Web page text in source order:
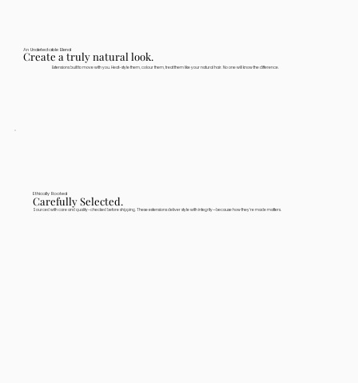
Extensions built to move with you. Heat-style them, colour them, treat them like your natural hair. No one will know the difference.
Create a truly natural look.
An Undetectable Blend
Ethically Rooted
Carefully Selected.
Sourced with care and quality-checked before shipping. These extensions deliver style with integrity—because how they're made matters.